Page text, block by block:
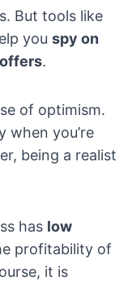
But tools like
you spy on
.
of optimism.
when you’re
being a realist
has low
profitability of
it is